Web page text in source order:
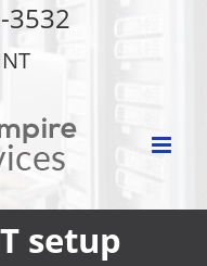
3532
setup